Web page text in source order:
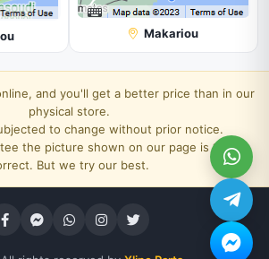
Makariou
and you'll get a better price than in our
physical store.
to change without prior notice.
the picture shown on our page is 100%
But we try our best.